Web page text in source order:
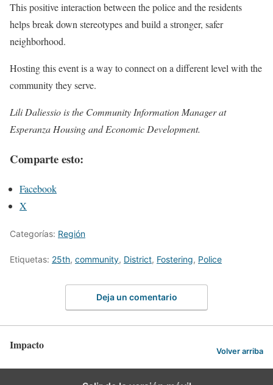
This positive interaction between the police and the residents
helps break down stereotypes and build a stronger, safer
neighborhood.
Hosting this event is a way to connect on a different level with the
community they serve.
Lili Daliessio is the Community Information Manager at
Esperanza Housing and Economic Development.
Comparte esto:
Facebook
X
Categorías: Región
Etiquetas: 25th, community, District, Fostering, Police
Deja un comentario
Impacto Volver arriba